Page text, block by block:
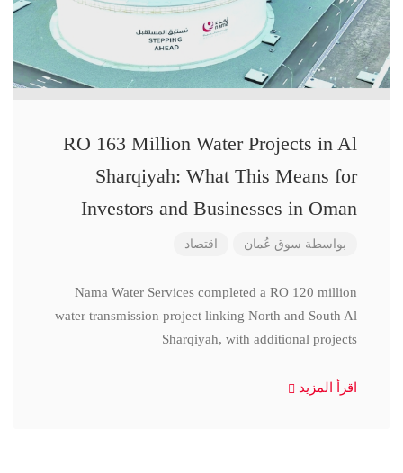
RO 163 Million Water Projects in Al
Sharqiyah: What This Means for
Investors and Businesses in Oman
بواسطة سوق عُمان اقتصاد
Nama Water Services completed a RO 120 million
water transmission project linking North and South Al
Sharqiyah, with additional projects
اقرأ المزيد